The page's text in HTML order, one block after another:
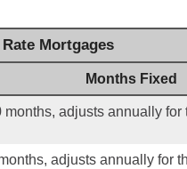
Mortgages
Months Fixed
months, adjusts annually
adjusts annually for